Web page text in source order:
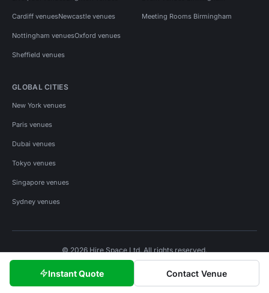
Instant Quote Contact Venue
Cardiff venuesNewcastle venues
Nottingham venuesOxford venues
Sheffield venues
Meeting Rooms Birmingham
GLOBAL CITIES
New York venues
Paris venues
Dubai venues
Tokyo venues
Singapore venues
Sydney venues
© 2026 Hire Space Ltd. All rights reserved.
Privacy